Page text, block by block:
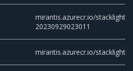
mirantis.azurecr.io/stacklight/
20230929023011
mirantis.azurecr.io/stacklight/